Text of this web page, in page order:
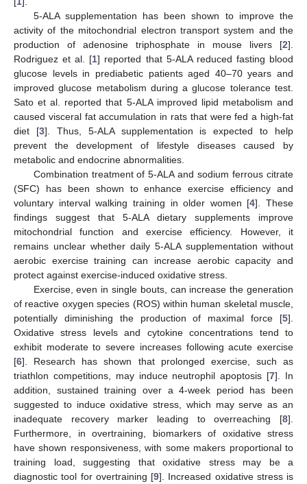
5-ALA supplementation has been shown to improve the
activity of the mitochondrial electron transport system and the
production of adenosine triphosphate in mouse livers [2].
Rodriguez et al. [1] reported that 5-ALA reduced fasting blood
glucose levels in prediabetic patients aged 40–70 years and
improved glucose metabolism during a glucose tolerance test.
Sato et al. reported that 5-ALA improved lipid metabolism and
caused visceral fat accumulation in rats that were fed a high-fat
diet [3]. Thus, 5-ALA supplementation is expected to help
prevent the development of lifestyle diseases caused by
metabolic and endocrine abnormalities.
Combination treatment of 5-ALA and sodium ferrous citrate
(SFC) has been shown to enhance exercise efficiency and
voluntary interval walking training in older women [4]. These
findings suggest that 5-ALA dietary supplements improve
mitochondrial function and exercise efficiency. However, it
remains unclear whether daily 5-ALA supplementation without
aerobic exercise training can increase aerobic capacity and
protect against exercise-induced oxidative stress.
Exercise, even in single bouts, can increase the generation
of reactive oxygen species (ROS) within human skeletal muscle,
potentially diminishing the production of maximal force [5].
Oxidative stress levels and cytokine concentrations tend to
exhibit moderate to severe increases following acute exercise
[6]. Research has shown that prolonged exercise, such as
triathlon competitions, may induce neutrophil apoptosis [7]. In
addition, sustained training over a 4-week period has been
suggested to induce oxidative stress, which may serve as an
inadequate recovery marker leading to overreaching [8].
Furthermore, in overtraining, biomarkers of oxidative stress
have shown responsiveness, with some makers proportional to
training load, suggesting that oxidative stress may be a
diagnostic tool for overtraining [9]. Increased oxidative stress is